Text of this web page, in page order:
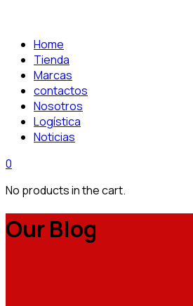
Home
Tienda
Marcas
contactos
Nosotros
Logística
Noticias
0
No products in the cart.
Our Blog